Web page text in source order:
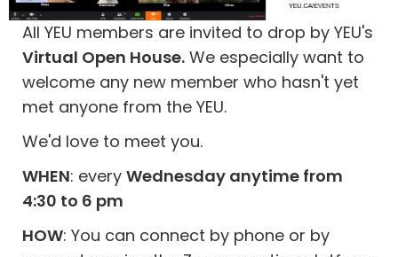
All YEU members are invited to drop by YEU's
Virtual Open House. We especially want to
welcome any new member who hasn't yet
met anyone from the YEU.
We'd love to meet you.
WHEN: everyWednesday anytime from
4:30 to 6 pm
HOW: You can connect by phone or by